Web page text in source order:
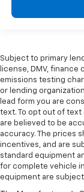
Subject to primary
license, DMV,
emissions testing
or lending
lead form you are
text. To opt out of text
are believed to be
accuracy. The prices
incentives, and are
standard equipment
for complete vehicle
equipment are